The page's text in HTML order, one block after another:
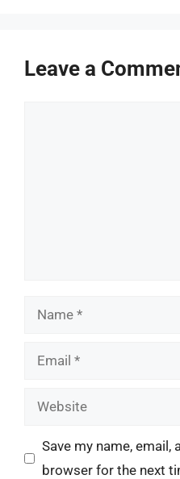
Leave a
Name
Email
Website
Save my name, email,
browser for the next